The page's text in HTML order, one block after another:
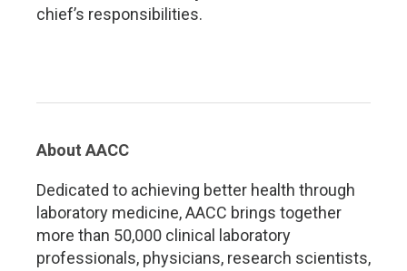
chief’s responsibilities.
About AACC
Dedicated to achieving better health through
laboratory medicine, AACC brings together
more than 50,000 clinical laboratory
professionals, physicians, research scientists,